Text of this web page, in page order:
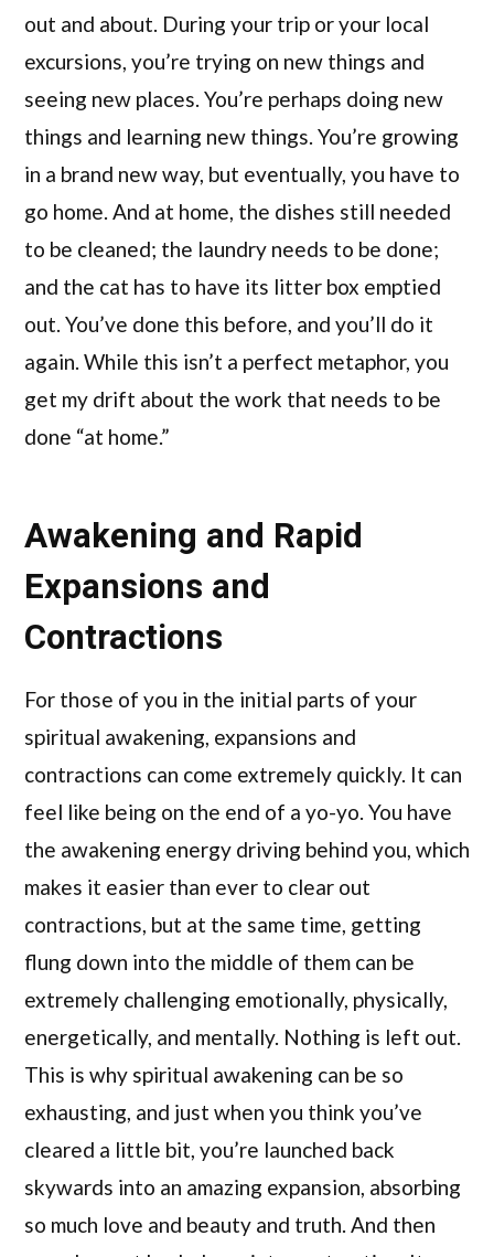
out and about. During your trip or your local
excursions, you’re trying on new things and
seeing new places. You’re perhaps doing new
things and learning new things. You’re growing
in a brand new way, but eventually, you have to
go home. And at home, the dishes still needed
to be cleaned; the laundry needs to be done;
and the cat has to have its litter box emptied
out. You’ve done this before, and you’ll do it
again. While this isn’t a perfect metaphor, you
get my drift about the work that needs to be
done “at home.”
Awakening and Rapid
Expansions and
Contractions
For those of you in the initial parts of your
spiritual awakening, expansions and
contractions can come extremely quickly. It can
feel like being on the end of a yo-yo. You have
the awakening energy driving behind you, which
makes it easier than ever to clear out
contractions, but at the same time, getting
flung down into the middle of them can be
extremely challenging emotionally, physically,
energetically, and mentally. Nothing is left out.
This is why spiritual awakening can be so
exhausting, and just when you think you’ve
cleared a little bit, you’re launched back
skywards into an amazing expansion, absorbing
so much love and beauty and truth. And then